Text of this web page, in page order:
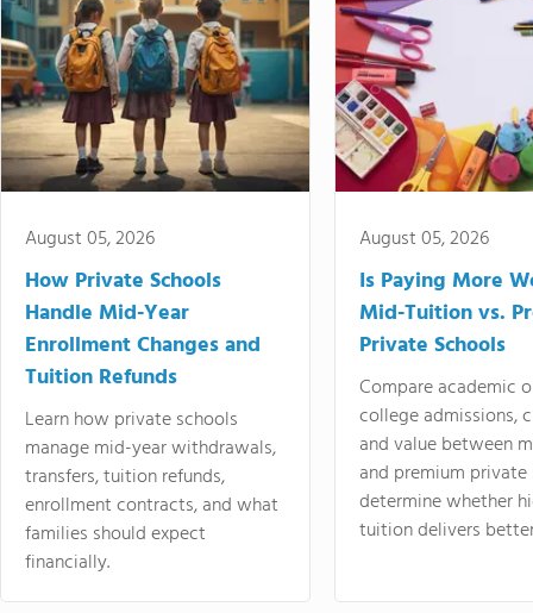
August 05, 2026
How Private Schools
Handle Mid-Year
Enrollment Changes and
Tuition Refunds
Learn how private schools
manage mid-year withdrawals,
transfers, tuition refunds,
enrollment contracts, and what
families should expect
financially.
August 05, 2026
Is Paying More
Mid-Tuition vs.
Private Schools
Compare academic
college admissions,
and value between
and premium
determine whether
tuition delivers